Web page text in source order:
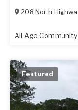
208 North
All Age Community
Featured